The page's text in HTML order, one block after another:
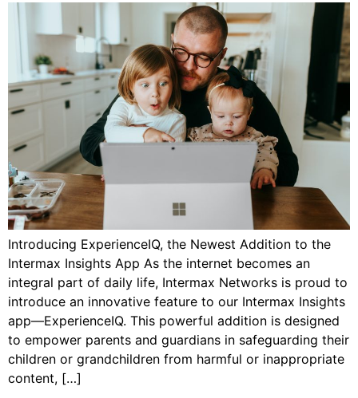
Introducing ExperienceIQ, the Newest Addition to the
Intermax Insights App As the internet becomes an
integral part of daily life, Intermax Networks is proud to
introduce an innovative feature to our Intermax Insights
app—ExperienceIQ. This powerful addition is designed
to empower parents and guardians in safeguarding their
children or grandchildren from harmful or inappropriate
content, […]